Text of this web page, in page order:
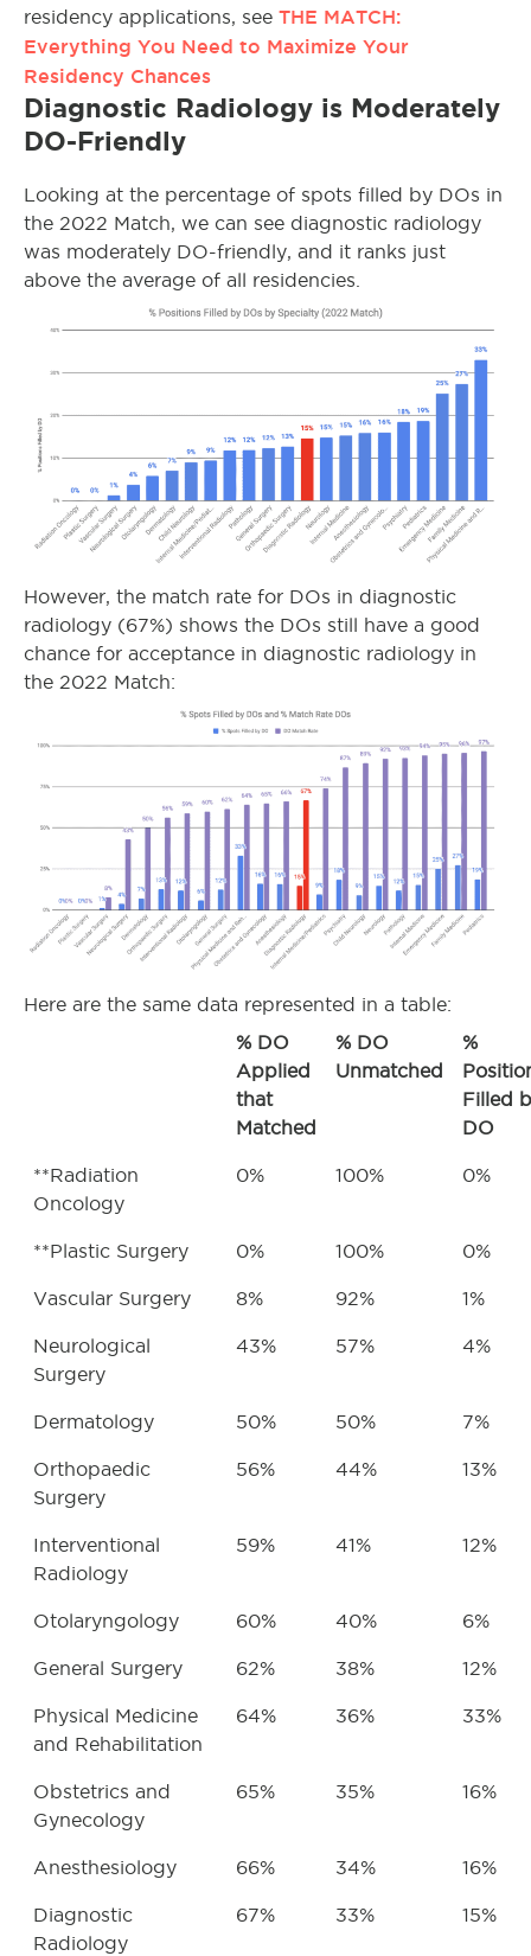
residency applications, see THE MATCH:
Everything You Need to Maximize Your
Residency Chances
Diagnostic Radiology is Moderately
DO-Friendly
Looking at the percentage of spots filled by DOs in
the 2022 Match, we can see diagnostic radiology
was moderately DO-friendly, and it ranks just
above the average of all residencies.
However, the match rate for DOs in diagnostic
radiology (67%) shows the DOs still have a good
chance for acceptance in diagnostic radiology in
the 2022 Match:
Here are the same data represented in a table:
% DO
Applied
that
Matched
% DO
Unmatched
%
Filled
DO
**Radiation
Oncology
0% 100% 0%
**Plastic Surgery 0% 100% 0%
Vascular Surgery 8% 92% 1%
Neurological
Surgery
43% 57% 4%
Dermatology 50% 50% 7%
Orthopaedic
Surgery
56% 44% 13%
Interventional
Radiology
59% 41% 12%
Otolaryngology 60% 40% 6%
General Surgery 62% 38% 12%
Physical Medicine
and Rehabilitation
64% 36% 33%
Obstetrics and
Gynecology
65% 35% 16%
Anesthesiology 66% 34% 16%
Diagnostic
Radiology
67% 33% 15%